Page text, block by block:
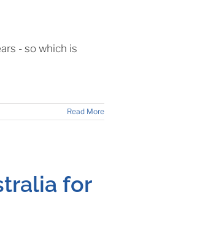
- so which is
Read More
for